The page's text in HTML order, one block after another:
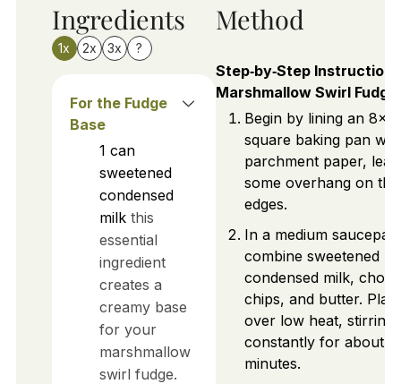
Ingredients
1x 2x 3x ?
For the Fudge
Base
1 can
sweetened
condensed
milk this
essential
ingredient
creates a
creamy base
for your
marshmallow
swirl fudge.
Method
Step‑by‑Step
Marshmallow Swirl Fudge
Begin by lining an
square baking pan
parchment paper,
some overhang on the
edges.
In a medium
combine sweetened
condensed milk,
chips, and butter.
over low heat, stirring
constantly for about
minutes.